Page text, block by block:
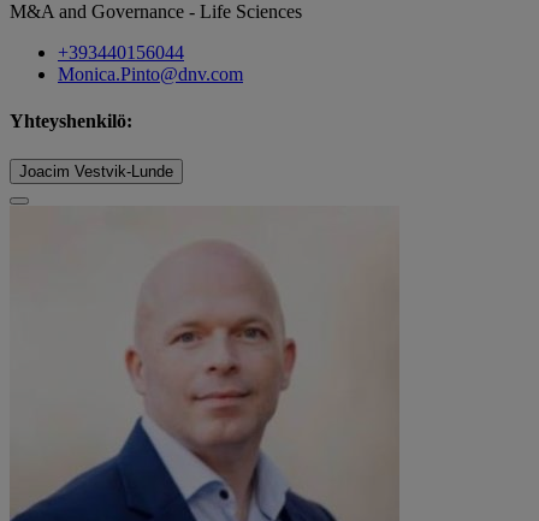
M&A and Governance - Life Sciences
+393440156044
Monica.Pinto@dnv.com
Yhteyshenkilö:
Joacim Vestvik-Lunde